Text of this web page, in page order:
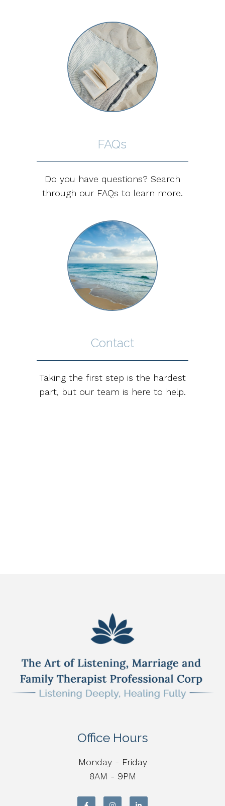
FAQs
Do you have questions? Search
through our FAQs to learn more.
Contact
Taking the first step is the hardest
part, but our team is here to help.
Office Hours
Monday - Friday
8AM - 9PM